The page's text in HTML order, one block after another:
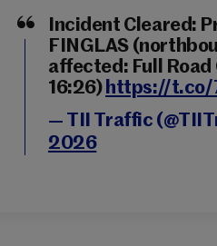
Incident Cleared:
FINGLAS
affected: Full
16:26) https://t.co/
— TII Traffic
2026